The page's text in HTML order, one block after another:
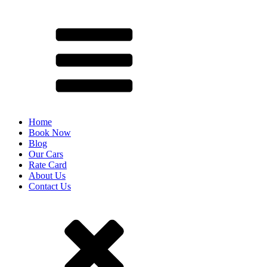
Home
Book Now
Blog
Our Cars
Rate Card
About Us
Contact Us